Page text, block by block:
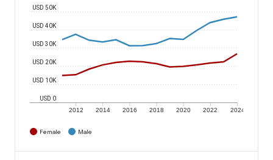
2012 2014 2016 2018 2020 2022 2024
USD 0
USD 10K
USD 20K
USD 30K
USD 40K
USD 50K
Female Male